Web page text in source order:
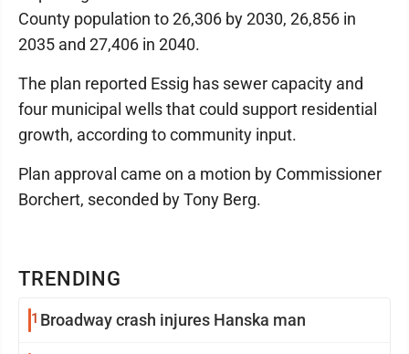
TRENDING
1 Broadway crash injures Hanska man
County population to 26,306 by 2030, 26,856 in
2035 and 27,406 in 2040.
The plan reported Essig has sewer capacity and
four municipal wells that could support residential
growth, according to community input.
Plan approval came on a motion by Commissioner
Borchert, seconded by Tony Berg.